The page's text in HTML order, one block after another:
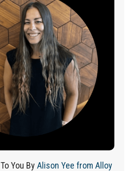
ToYou By Alison Yee from Alloy